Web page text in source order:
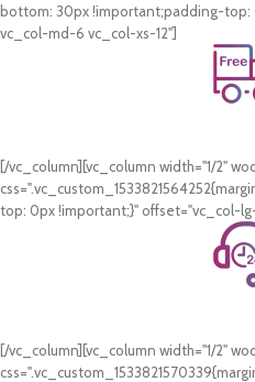
bottom: 30px !important;padding-
vc_col-md-6 vc_col-xs-12"]
Free
[/vc_column][vc_column width="1/2"
top: 0px !important;}" offset="vc_col-
24/7
[/vc_column][vc_column width="1/2"